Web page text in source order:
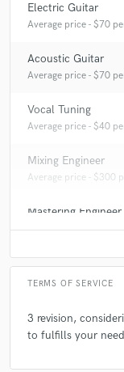
Electric Guitar
Average price - $70
Acoustic Guitar
Average price - $70
Vocal Tuning
Average price - $40
Mixing Engineer
Average price - $300
Mastering Engineer
Average price - $80
TERMS OF SERVICE
3 revision,
to fulfills your